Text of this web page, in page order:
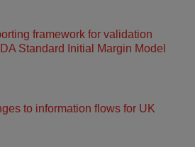
framework for validation
Standard Initial Margin Model
to information flows for UK